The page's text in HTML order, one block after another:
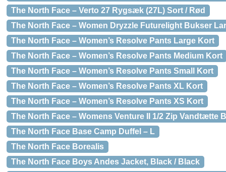
The North Face – Verto 27 Rygsæk (27L) Sort / Rød
The North Face – Women Dryzzle Futurelight Bukser
The North Face – Women’s Resolve Pants Large Kort
The North Face – Women’s Resolve Pants Medium Kort
The North Face – Women’s Resolve Pants Small Kort
The North Face – Women’s Resolve Pants XL Kort
The North Face – Women’s Resolve Pants XS Kort
The North Face – Womens Venture II 1/2 Zip Vandtætte
The North Face Base Camp Duffel – L
The North Face Borealis
The North Face Boys Andes Jacket, Black / Black